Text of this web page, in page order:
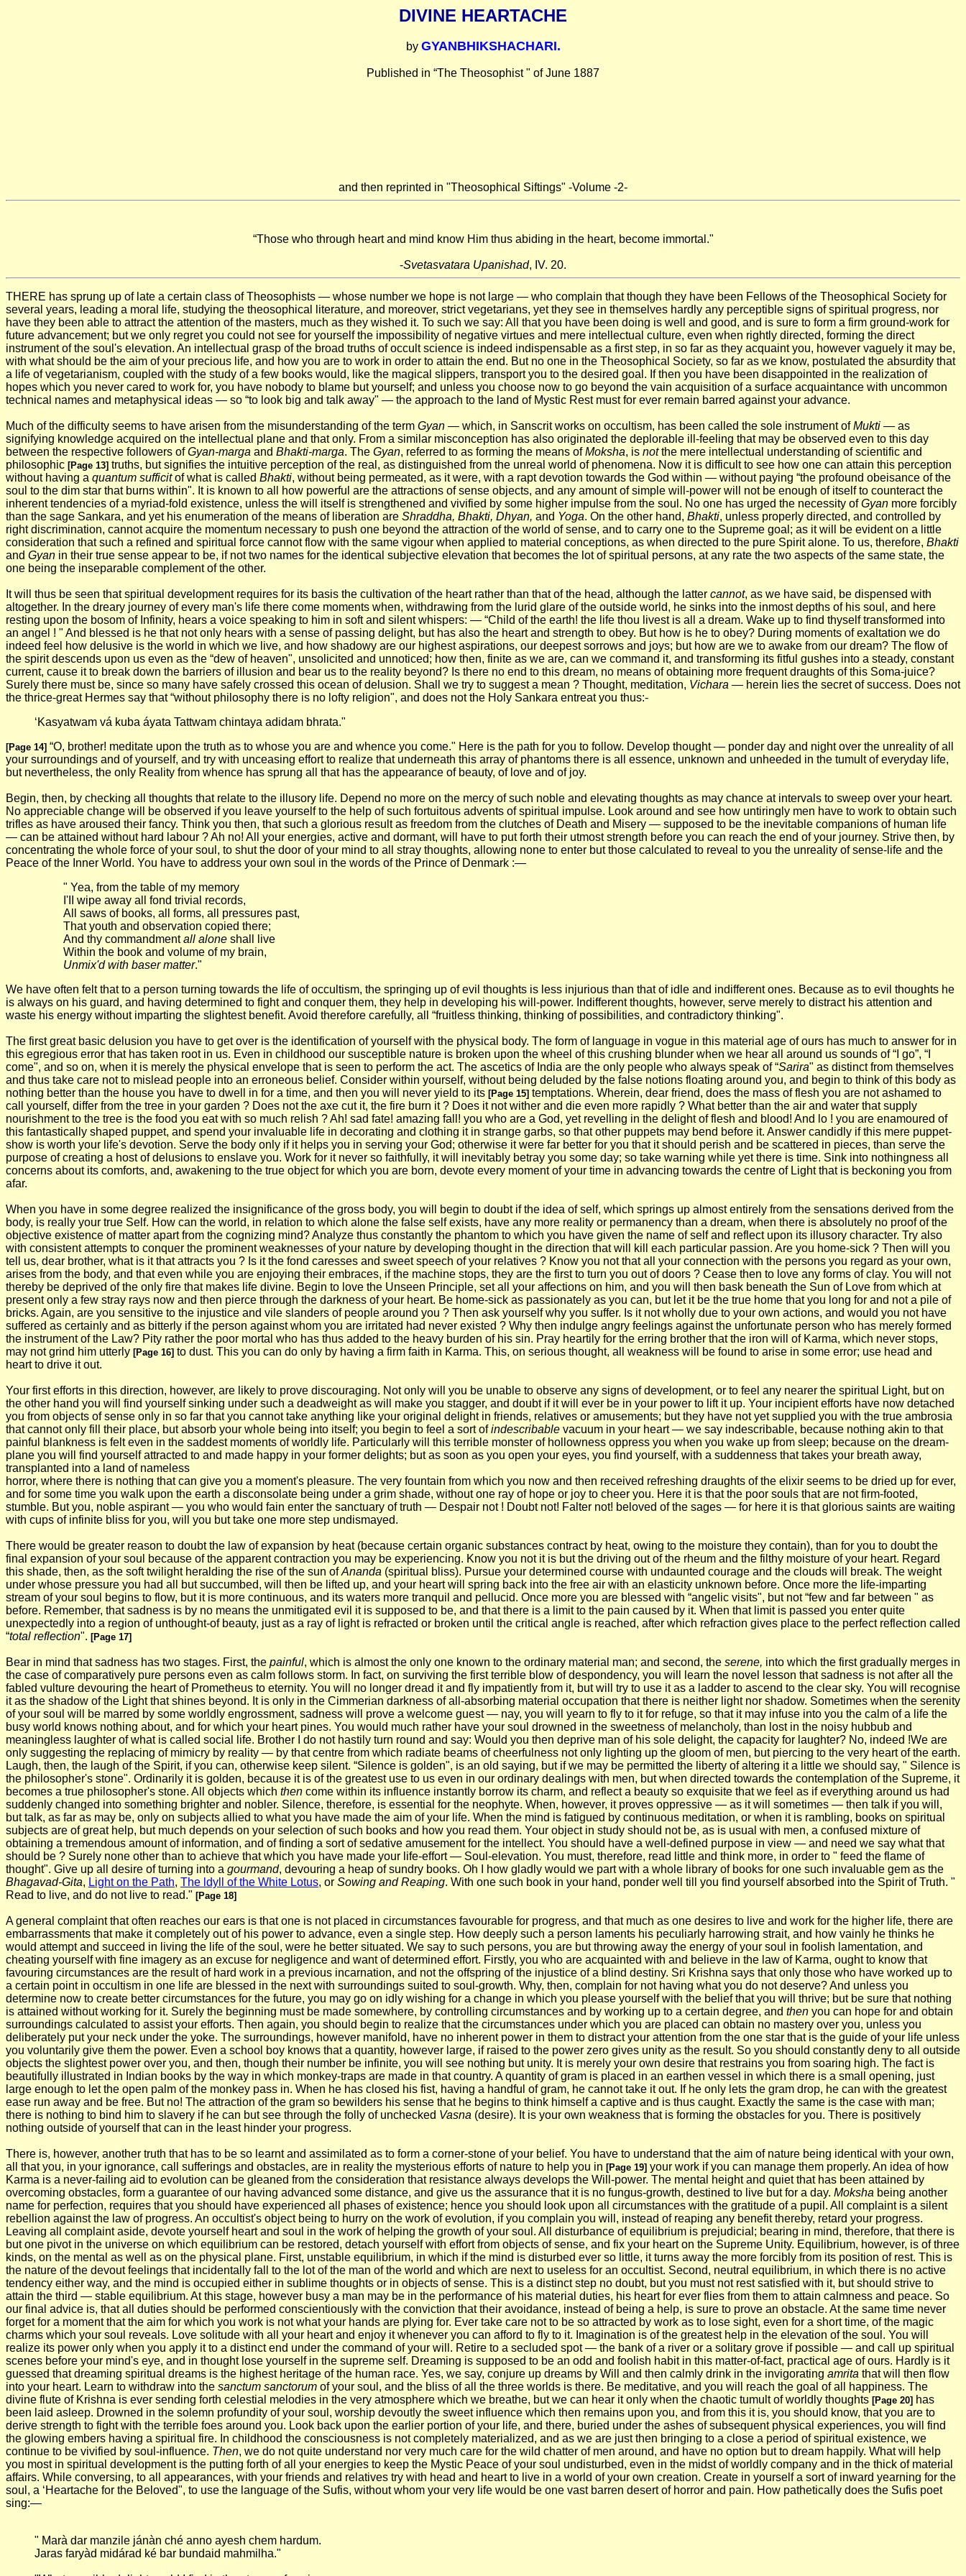
DIVINE HEARTACHE
by GYANBHIKSHACHARI.
Published in “The Theosophist " of June 1887
and then reprinted in "Theosophical Siftings" -Volume -2-
“Those who through heart and mind know Him thus abiding in the heart, become immortal."
-Svetasvatara Upanishad, IV. 20.
THERE has sprung up of late a certain class of Theosophists — whose number we hope is not large — who complain that though they have been Fellows of the Theosophical Society for
several years, leading a moral life, studying the theosophical literature, and moreover, strict vegetarians, yet they see in themselves hardly any perceptible signs of spiritual progress, nor
have they been able to attract the attention of the masters, much as they wished it. To such we say: All that you have been doing is well and good, and is sure to form a firm ground-work for
future advancement; but we only regret you could not see for yourself the impossibility of negative virtues and mere intellectual culture, even when rightly directed, forming the direct
instrument of the soul's elevation. An intellectual grasp of the broad truths of occult science is indeed indispensable as a first step, in so far as they acquaint you, however vaguely it may be,
with what should be the aim of your precious life, and how you are to work in order to attain the end. But no one in the Theosophical Society, so far as we know, postulated the absurdity that
a life of vegetarianism, coupled with the study of a few books would, like the magical slippers, transport you to the desired goal. If then you have been disappointed in the realization of
hopes which you never cared to work for, you have nobody to blame but yourself; and unless you choose now to go beyond the vain acquisition of a surface acquaintance with uncommon
technical names and metaphysical ideas — so “to look big and talk away" — the approach to the land of Mystic Rest must for ever remain barred against your advance.
Much of the difficulty seems to have arisen from the misunderstanding of the term Gyan — which, in Sanscrit works on occultism, has been called the sole instrument ofMukti — as
signifying knowledge acquired on the intellectual plane and that only. From a similar misconception has also originated the deplorable ill-feeling that may be observed even to this day
between the respective followers ofGyan-marga and Bhakti-marga. The Gyan, referred to as forming the means ofMoksha, is notthe mere intellectual understanding of scientific and
philosophic [Page 13] truths, but signifies the intuitive perception of the real, as distinguished from the unreal world of phenomena. Now it is difficult to see how one can attain this perception
without having a quantum sufficitof what is called Bhakti, without being permeated, as it were, with a rapt devotion towards the God within — without paying “the profound obeisance of the
soul to the dim star that burns within". It is known to all how powerful are the attractions of sense objects, and any amount of simple will-power will not be enough of itself to counteract the
inherent tendencies of a myriad-fold existence, unless the will itself is strengthened and vivified by some higher impulse from the soul. No one has urged the necessity ofGyan more forcibly
than the sage Sankara, and yet his enumeration of the means of liberation are Shraddha, Bhakti, Dhyan, and Yoga. On the other hand, Bhakti, unless properly directed, and controlled by
right discrimination, cannot acquire the momentum necessary to push one beyond the attraction of the world of sense, and to carry one to the Supreme goal; as it will be evident on a little
consideration that such a refined and spiritual force cannot flow with the same vigour when applied to material conceptions, as when directed to the pure Spirit alone. To us, therefore, Bhakti
and Gyan in their true sense appear to be, if not two names for the identical subjective elevation that becomes the lot of spiritual persons, at any rate the two aspects of the same state, the
one being the inseparable complement of the other.
It will thus be seen that spiritual development requires for its basis the cultivation of the heart rather than that of the head, although the latter cannot, as we have said, be dispensed with
altogether. In the dreary journey of every man's life there come moments when, withdrawing from the lurid glare of the outside world, he sinks into the inmost depths of his soul, and here
resting upon the bosom of Infinity, hears a voice speaking to him in soft and silent whispers: — “Child of the earth! the life thou livest is all a dream. Wake up to find thyself transformed into
an angel ! " And blessed is he that not only hears with a sense of passing delight, but has also the heart and strength to obey. But how is he to obey? During moments of exaltation we do
indeed feel how delusive is the world in which we live, and how shadowy are our highest aspirations, our deepest sorrows and joys; but how are we to awake from our dream? The flow of
the spirit descends upon us even as the “dew of heaven", unsolicited and unnoticed; how then, finite as we are, can we command it, and transforming its fitful gushes into a steady, constant
current, cause it to break down the barriers of illusion and bear us to the reality beyond? Is there no end to this dream, no means of obtaining more frequent draughts of this Soma-juice?
Surely there must be, since so many have safely crossed this ocean of delusion. Shall we try to suggest a mean ? Thought, meditation, Vichara — herein lies the secret of success. Does not
the thrice-great Hermes say that “without philosophy there is no lofty religion", and does not the Holy Sankara entreat you thus:-
‘Kasyatwam vá kuba áyata Tattwam chintaya adidam bhrata."
[Page 14] “O, brother! meditate upon the truth as to whose you are and whence you come." Here is the path for you to follow. Develop thought — ponder day and night over the unreality of all
your surroundings and of yourself, and try with unceasing effort to realize that underneath this array of phantoms there is all essence, unknown and unheeded in the tumult of everyday life,
but nevertheless, the only Reality from whence has sprung all that has the appearance of beauty, of love and of joy.
Begin, then, by checking all thoughts that relate to the illusory life. Depend no more on the mercy of such noble and elevating thoughts as may chance at intervals to sweep over your heart.
No appreciable change will be observed if you leave yourself to the help of such fortuitous advents of spiritual impulse. Look around and see how untiringly men have to work to obtain such
trifles as have aroused their fancy. Think you then, that such a glorious result as freedom from the clutches of Death and Misery — supposed to be the inevitable companions of human life
— can be attained without hard labour ? Ah no! All your energies, active and dormant, will have to put forth their utmost strength before you can reach the end of your journey. Strive then, by
concentrating the whole force of your soul, to shut the door of your mind to all stray thoughts, allowing none to enter but those calculated to reveal to you the unreality of sense-life and the
Peace of the Inner World. You have to address your own soul in the words of the Prince of Denmark :—
" Yea, from the table of my memory
I'II wipe away all fond trivial records,
All saws of books, all forms, all pressures past,
That youth and observation copied there;
And thy commandmentall alone shall live
Within the book and volume of my brain,
Unmix'd with baser matter."
We have often felt that to a person turning towards the life of occultism, the springing up of evil thoughts is less injurious than that of idle and indifferent ones. Because as to evil thoughts he
is always on his guard, and having determined to fight and conquer them, they help in developing his will-power. Indifferent thoughts, however, serve merely to distract his attention and
waste his energy without imparting the slightest benefit. Avoid therefore carefully, all “fruitless thinking, thinking of possibilities, and contradictory thinking".
The first great basic delusion you have to get over is the identification of yourself with the physical body. The form of language in vogue in this material age of ours has much to answer for in
this egregious error that has taken root in us. Even in childhood our susceptible nature is broken upon the wheel of this crushing blunder when we hear all around us sounds of “I go”, “I
come", and so on, when it is merely the physical envelope that is seen to perform the act. The ascetics of India are the only people who always speak of “Sarira" as distinct from themselves
and thus take care not to mislead people into an erroneous belief. Consider within yourself, without being deluded by the false notions floating around you, and begin to think of this body as
nothing better than the house you have to dwell in for a time, and then you will never yield to its [Page 15] temptations. Wherein, dear friend, does the mass of flesh you are not ashamed to
call yourself, differ from the tree in your garden ? Does not the axe cut it, the fire burn it ? Does it not wither and die even more rapidly ? What better than the air and water that supply
nourishment to the tree is the food you eat with so much relish ? Ah! sad fate! amazing fall! you who are a God, yet revelling in the delight of flesh and blood! And lo ! you are enamoured of
this fantastically shaped puppet, and spend your invaluable life in decorating and clothing it in strange garbs, so that other puppets may bend before it. Answer candidly if this mere puppet-
show is worth your life's devotion. Serve the body only if it helps you in serving your God; otherwise it were far better for you that it should perish and be scattered in pieces, than serve the
purpose of creating a host of delusions to enslave you. Work for it never so faithfully, it will inevitably betray you some day; so take warning while yet there is time. Sink into nothingness all
concerns about its comforts, and, awakening to the true object for which you are born, devote every moment of your time in advancing towards the centre of Light that is beckoning you from
afar.
When you have in some degree realized the insignificance of the gross body, you will begin to doubt if the idea of self, which springs up almost entirely from the sensations derived from the
body, is really your true Self. How can the world, in relation to which alone the false self exists, have any more reality or permanency than a dream, when there is absolutely no proof of the
objective existence of matter apart from the cognizing mind? Analyze thus constantly the phantom to which you have given the name of self and reflect upon its illusory character. Try also
with consistent attempts to conquer the prominent weaknesses of your nature by developing thought in the direction that will kill each particular passion. Are you home-sick ? Then will you
tell us, dear brother, what is it that attracts you ? Is it the fond caresses and sweet speech of your relatives ? Know you not that all your connection with the persons you regard as your own,
arises from the body, and that even while you are enjoying their embraces, if the machine stops, they are the first to turn you out of doors ? Cease then to love any forms of clay. You will not
thereby be deprived of the only fire that makes life divine. Begin to love the Unseen Principle, set all your affections on him, and you will then bask beneath the Sun of Love from which at
present only a few stray rays now and then pierce through the darkness of your heart. Be home-sick as passionately as you can, but let it be the true home that you long for and not a pile of
bricks. Again, are you sensitive to the injustice and vile slanders of people around you ? Then ask yourself why you suffer. Is it not wholly due to your own actions, and would you not have
suffered as certainly and as bitterly if the person against whom you are irritated had never existed ? Why then indulge angry feelings against the unfortunate person who has merely formed
the instrument of the Law? Pity rather the poor mortal who has thus added to the heavy burden of his sin. Pray heartily for the erring brother that the iron will of Karma, which never stops,
may not grind him utterly [Page 16] to dust. This you can do only by having a firm faith in Karma. This, on serious thought, all weakness will be found to arise in some error; use head and
heart to drive it out.
Your first efforts in this direction, however, are likely to prove discouraging. Not only will you be unable to observe any signs of development, or to feel any nearer the spiritual Light, but on
the other hand you will find yourself sinking under such a deadweight as will make you stagger, and doubt if it will ever be in your power to lift it up. Your incipient efforts have now detached
you from objects of sense only in so far that you cannot take anything like your original delight in friends, relatives or amusements; but they have not yet supplied you with the true ambrosia
that cannot only fill their place, but absorb your whole being into itself; you begin to feel a sort ofindescribable vacuum in your heart — we say indescribable, because nothing akin to that
painful blankness is felt even in the saddest moments of worldly life. Particularly will this terrible monster of hollowness oppress you when you wake up from sleep; because on the dream-
plane you will find yourself attracted to and made happy in your former delights; but as soon as you open your eyes, you find yourself, with a suddenness that takes your breath away,
transplanted into a land of nameless
horror, where there is nothing that can give you a moment's pleasure. The very fountain from which you now and then received refreshing draughts of the elixir seems to be dried up for ever,
and for some time you walk upon the earth a disconsolate being under a grim shade, without one ray of hope or joy to cheer you. Here it is that the poor souls that are not firm-footed,
stumble. But you, noble aspirant — you who would fain enter the sanctuary of truth — Despair not ! Doubt not! Falter not! beloved of the sages — for here it is that glorious saints are waiting
with cups of infinite bliss for you, will you but take one more step undismayed.
There would be greater reason to doubt the law of expansion by heat (because certain organic substances contract by heat, owing to the moisture they contain), than for you to doubt the
final expansion of your soul because of the apparent contraction you may be experiencing. Know you not it is but the driving out of the rheum and the filthy moisture of your heart. Regard
this shade, then, as the soft twilight heralding the rise of the sun ofAnanda (spiritual bliss). Pursue your determined course with undaunted courage and the clouds will break. The weight
under whose pressure you had all but succumbed, will then be lifted up, and your heart will spring back into the free air with an elasticity unknown before. Once more the life-imparting
stream of your soul begins to flow, but it is more continuous, and its waters more tranquil and pellucid. Once more you are blessed with “angelic visits", but not “few and far between " as
before. Remember, that sadness is by no means the unmitigated evil it is supposed to be, and that there is a limit to the pain caused by it. When that limit is passed you enter quite
unexpectedly into a region of unthought-of beauty, just as a ray of light is refracted or broken until the critical angle is reached, after which refraction gives place to the perfect reflection called
“total reflection". [Page 17]
Bear in mind that sadness has two stages. First, the painful, which is almost the only one known to the ordinary material man; and second, the serene, into which the first gradually merges in
the case of comparatively pure persons even as calm follows storm. In fact, on surviving the first terrible blow of despondency, you will learn the novel lesson that sadness is not after all the
fabled vulture devouring the heart of Prometheus to eternity. You will no longer dread it and fly impatiently from it, but will try to use it as a ladder to ascend to the clear sky. You will recognise
it as the shadow of the Light that shines beyond. It is only in the Cimmerian darkness of all-absorbing material occupation that there is neither light nor shadow. Sometimes when the serenity
of your soul will be marred by some worldly engrossment, sadness will prove a welcome guest — nay, you will yearn to fly to it for refuge, so that it may infuse into you the calm of a life the
busy world knows nothing about, and for which your heart pines. You would much rather have your soul drowned in the sweetness of melancholy, than lost in the noisy hubbub and
meaningless laughter of what is called social life. Brother I do not hastily turn round and say: Would you then deprive man of his sole delight, the capacity for laughter? No, indeed !We are
only suggesting the replacing of mimicry by reality — by that centre from which radiate beams of cheerfulness not only lighting up the gloom of men, but piercing to the very heart of the earth.
Laugh, then, the laugh of the Spirit, if you can, otherwise keep silent. “Silence is golden", is an old saying, but if we may be permitted the liberty of altering it a little we should say, " Silence is
the philosopher's stone". Ordinarily it is golden, because it is of the greatest use to us even in our ordinary dealings with men, but when directed towards the contemplation of the Supreme, it
becomes a true philosopher's stone. All objects which then come within its influence instantly borrow its charm, and reflect a beauty so exquisite that we feel as if everything around us had
suddenly changed into something brighter and nobler. Silence, therefore, is essential for the neophyte. When, however, it proves oppressive — as it will sometimes — then talk if you will,
but talk, as far as may be, only on subjects allied to what you have made the aim of your life. When the mind is fatigued by continuous meditation, or when it is rambling, books on spiritual
subjects are of great help, but much depends on your selection of such books and how you read them. Your object in study should not be, as is usual with men, a confused mixture of
obtaining a tremendous amount of information, and of finding a sort of sedative amusement for the intellect. You should have a well-defined purpose in view — and need we say what that
should be ? Surely none other than to achieve that which you have made your life-effort — Soul-elevation. You must, therefore, read little and think more, in order to " feed the flame of
thought". Give up all desire of turning into a gourmand, devouring a heap of sundry books. Oh I how gladly would we part with a whole library of books for one such invaluable gem as the
Bhagavad-Gita, Light on the Path, The ldyll of the White Lotus, or Sowing and Reaping. With one such book in your hand, ponder well till you find yourself absorbed into the Spirit of Truth. "
Read to live, and do not live to read." [Page 18]
A general complaint that often reaches our ears is that one is not placed in circumstances favourable for progress, and that much as one desires to live and work for the higher life, there are
embarrassments that make it completely out of his power to advance, even a single step. How deeply such a person laments his peculiarly harrowing strait, and how vainly he thinks he
would attempt and succeed in living the life of the soul, were he better situated. We say to such persons, you are but throwing away the energy of your soul in foolish lamentation, and
cheating yourself with fine imagery as an excuse for negligence and want of determined effort. Firstly, you who are acquainted with and believe in the law of Karma, ought to know that
favouring circumstances are the result of hard work in a previous incarnation, and not the offspring of the injustice of a blind destiny. Sri Krishna says that only those who have worked up to
a certain point in occultism in one life are blessed in the next with surroundings suited to soul-growth. Why, then, complain for not having what you do not deserve? And unless you
determine now to create better circumstances for the future, you may go on idly wishing for a change in which you please yourself with the belief that you will thrive; but be sure that nothing
is attained without working for it. Surely the beginning must be made somewhere, by controlling circumstances and by working up to a certain degree, and then you can hope for and obtain
surroundings calculated to assist your efforts. Then again, you should begin to realize that the circumstances under which you are placed can obtain no mastery over you, unless you
deliberately put your neck under the yoke. The surroundings, however manifold, have no inherent power in them to distract your attention from the one star that is the guide of your life unless
you voluntarily give them the power. Even a school boy knows that a quantity, however large, if raised to the power zero gives unity as the result. So you should constantly deny to all outside
objects the slightest power over you, and then, though their number be infinite, you will see nothing but unity. It is merely your own desire that restrains you from soaring high. The fact is
beautifully illustrated in Indian books by the way in which monkey-traps are made in that country. A quantity of gram is placed in an earthen vessel in which there is a small opening, just
large enough to let the open palm of the monkey pass in. When he has closed his fist, having a handful of gram, he cannot take it out. If he only lets the gram drop, he can with the greatest
ease run away and be free. But no! The attraction of the gram so bewilders his sense that he begins to think himself a captive and is thus caught. Exactly the same is the case with man;
there is nothing to bind him to slavery if he can but see through the folly of unchecked Vasna (desire). It is your own weakness that is forming the obstacles for you. There is positively
nothing outside of yourself that can in the least hinder your progress.
There is, however, another truth that has to be so learnt and assimilated as to form a corner-stone of your belief. You have to understand that the aim of nature being identical with your own,
all that you, in your ignorance, call sufferings and obstacles, are in reality the mysterious efforts of nature to help you in [Page 19] your work if you can manage them properly. An idea of how
Karma is a never-failing aid to evolution can be gleaned from the consideration that resistance always develops the Will-power. The mental height and quiet that has been attained by
overcoming obstacles, form a guarantee of our having advanced some distance, and give us the assurance that it is no fungus-growth, destined to live but for a day. Moksha being another
name for perfection, requires that you should have experienced all phases of existence; hence you should look upon all circumstances with the gratitude of a pupil. All complaint is a silent
rebellion against the law of progress. An occultist's object being to hurry on the work of evolution, if you complain you will, instead of reaping any benefit thereby, retard your progress.
Leaving all complaint aside, devote yourself heart and soul in the work of helping the growth of your soul. All disturbance of equilibrium is prejudicial; bearing in mind, therefore, that there is
but one pivot in the universe on which equilibrium can be restored, detach yourself with effort from objects of sense, and fix your heart on the Supreme Unity. Equilibrium, however, is of three
kinds, on the mental as well as on the physical plane. First, unstable equilibrium, in which if the mind is disturbed ever so little, it turns away the more forcibly from its position of rest. This is
the nature of the devout feelings that incidentally fall to the lot of the man of the world and which are next to useless for an occultist. Second, neutral equilibrium, in which there is no active
tendency either way, and the mind is occupied either in sublime thoughts or in objects of sense. This is a distinct step no doubt, but you must not rest satisfied with it, but should strive to
attain the third — stable equilibrium. At this stage, however busy a man may be in the performance of his material duties, his heart for ever flies from them to attain calmness and peace. So
our final advice is, that all duties should be performed conscientiously with the conviction that their avoidance, instead of being a help, is sure to prove an obstacle. At the same time never
forget for a moment that the aim for which you work is not what your hands are plying for. Ever take care not to be so attracted by work as to lose sight, even for a short time, of the magic
charms which your soul reveals. Love solitude with all your heart and enjoy it whenever you can afford to fly to it. Imagination is of the greatest help in the elevation of the soul. You will
realize its power only when you apply it to a distinct end under the command of your will. Retire to a secluded spot — the bank of a river or a solitary grove if possible — and call up spiritual
scenes before your mind's eye, and in thought lose yourself in the supreme self. Dreaming is supposed to be an odd and foolish habit in this matter-of-fact, practical age of ours. Hardly is it
guessed that dreaming spiritual dreams is the highest heritage of the human race. Yes, we say, conjure up dreams by Will and then calmly drink in the invigorating amrita that will then flow
into your heart. Learn to withdraw into the sanctum sanctorum of your soul, and the bliss of all the three worlds is there. Be meditative, and you will reach the goal of all happiness. The
divine flute of Krishna is ever sending forth celestial melodies in the very atmosphere which we breathe, but we can hear it only when the chaotic tumult of worldly thoughts [Page 20] has
been laid asleep. Drowned in the solemn profundity of your soul, worship devoutly the sweet influence which then remains upon you, and from this it is, you should know, that you are to
derive strength to fight with the terrible foes around you. Look back upon the earlier portion of your life, and there, buried under the ashes of subsequent physical experiences, you will find
the glowing embers having a spiritual fire. In childhood the consciousness is not completely materialized, and as we are just then bringing to a close a period of spiritual existence, we
continue to be vivified by soul-influence. Then, we do not quite understand nor very much care for the wild chatter of men around, and have no option but to dream happily. What will help
you most in spiritual development is the putting forth of all your energies to keep the Mystic Peace of your soul undisturbed, even in the midst of worldly company and in the thick of material
affairs. While conversing, to all appearances, with your friends and relatives try with head and heart to live in a world of your own creation. Create in yourself a sort of inward yearning for the
soul, a ‘Heartache for the Beloved", to use the language of the Sufis, without whom your very life would be one vast barren desert of horror and pain. How pathetically does the Sufis poet
sing:—
" Marà dar manzile jánàn ché anno ayesh chem hardum.
Jaras faryàd midárad ké bar bundaid mahmilha."